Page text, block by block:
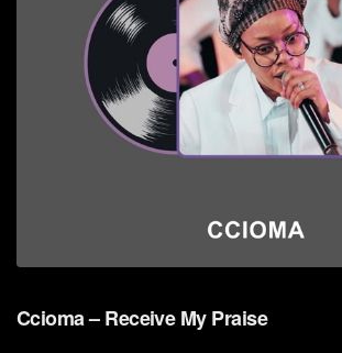
Ccioma – Receive My Praise